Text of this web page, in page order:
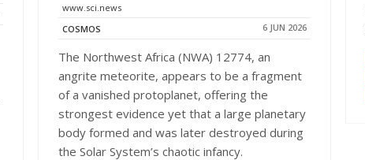
www.sci.news
COSMOS
6 JUN 2026
The Northwest Africa (NWA) 12774, an
angrite meteorite, appears to be a fragment
of a vanished protoplanet, offering the
strongest evidence yet that a large planetary
body formed and was later destroyed during
the Solar System’s chaotic infancy.